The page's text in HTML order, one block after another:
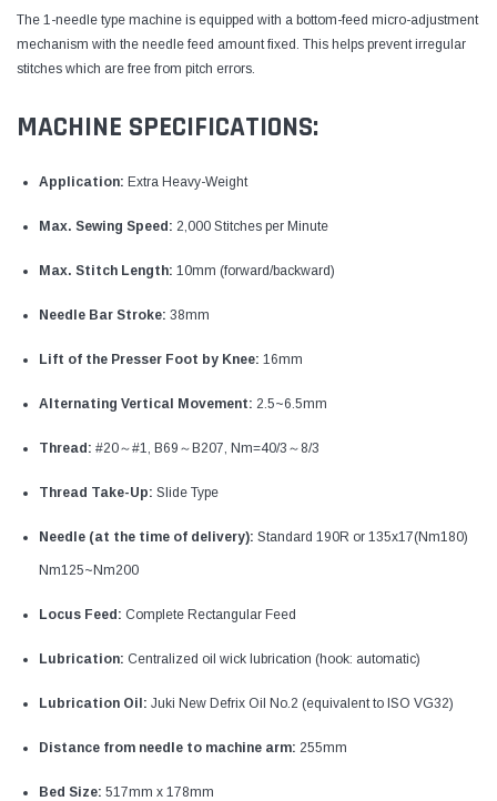
The 1-needle type machine is equipped with a bottom-feed micro-adjustment
mechanism with the needle feed amount fixed. This helps prevent irregular
stitches which are free from pitch errors.
MACHINE SPECIFICATIONS:
Application: Extra Heavy-Weight
Max. Sewing Speed: 2,000 Stitches per Minute
Max. Stitch Length: 10mm (forward/backward)
Needle Bar Stroke: 38mm
Lift of the Presser Foot by Knee: 16mm
Alternating Vertical Movement: 2.5~6.5mm
Thread: #20～#1, B69～B207, Nm=40/3～8/3
Thread Take-Up: Slide Type
Needle (at the time of delivery): Standard 190R or 135x17(Nm180)
Nm125~Nm200
Locus Feed: Complete Rectangular Feed
Lubrication: Centralized oil wick lubrication (hook: automatic)
Lubrication Oil: Juki New Defrix Oil No.2 (equivalent to ISO VG32)
Distance from needle to machine arm: 255mm
Bed Size: 517mm x 178mm